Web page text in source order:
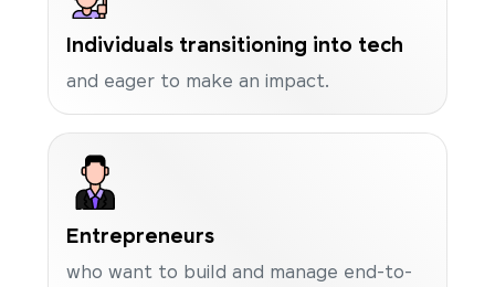
Individuals transitioning into tech
and eager to make an impact.
Entrepreneurs
who want to build and manage end-to-